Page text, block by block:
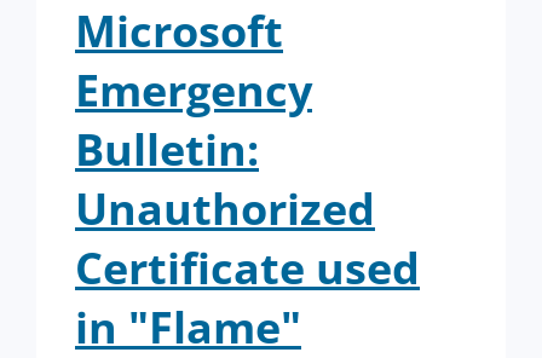
Microsoft
Emergency
Bulletin:
Unauthorized
Certificate used
in "Flame"